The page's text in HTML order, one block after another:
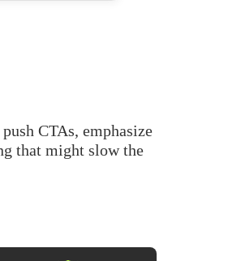
CTAs, emphasize
that might slow the